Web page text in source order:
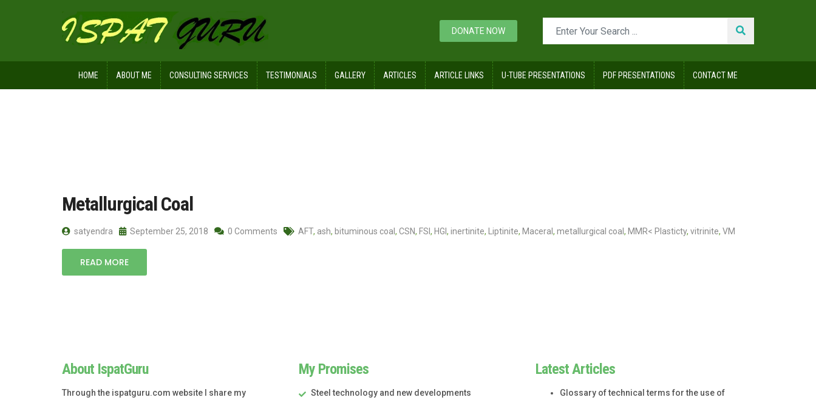
DONATE NOW
HOME ABOUT ME CONSULTING SERVICES TESTIMONIALS GALLERY ARTICLES ARTICLE LINKS U-TUBE PRESENTATIONS PDF PRESENTATIONS CONTACT ME
Metallurgical Coal
satyendra September 25, 2018 0 Comments AFT, ash, bituminous coal , CSN, FSI , HGI , inertinite, Liptinite, Maceral , metallurgical coal , MMR< Plasticty, vitrinite, VM
READ MORE
About IspatGuru
Through the ispatguru.com website I share my
My Promises
Steel technology and new developments
Latest Articles
Glossary of technical terms for the use of